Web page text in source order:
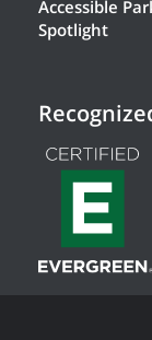
Accessible
Spotlight